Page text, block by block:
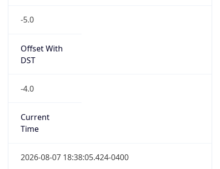
-5.0
Offset With
DST
-4.0
Current
Time
2026-08-07 18:38:05.424-0400